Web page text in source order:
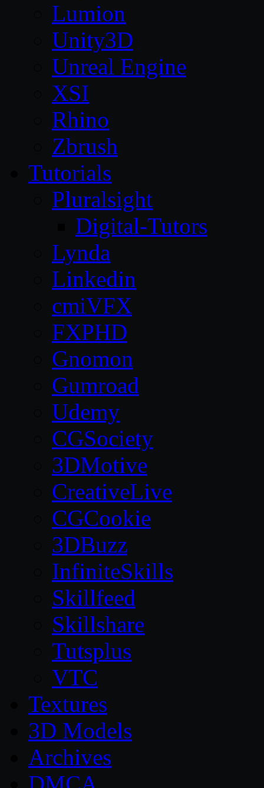
Lumion
Unity3D
Unreal Engine
XSI
Rhino
Zbrush
Tutorials
Pluralsight
Digital-Tutors
Lynda
Linkedin
cmiVFX
FXPHD
Gnomon
Gumroad
Udemy
CGSociety
3DMotive
CreativeLive
CGCookie
3DBuzz
InfiniteSkills
Skillfeed
Skillshare
Tutsplus
VTC
Textures
3D Models
Archives